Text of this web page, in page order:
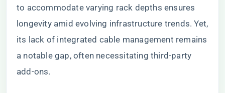
to accommodate varying rack depths ensures
longevity amid evolving infrastructure trends. Yet,
its lack of integrated cable management remains
a notable gap, often necessitating third-party
add-ons.